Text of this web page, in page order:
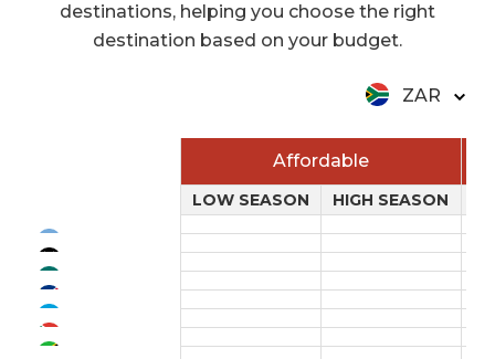
destinations, helping you choose the right
destination based on your budget.
ZAR
Affordable
LOW SEASON HIGH SEASON